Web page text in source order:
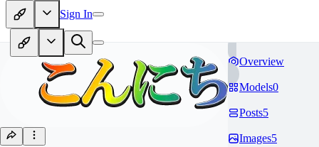
Sign In
Overview
Models0
Posts5
Images5